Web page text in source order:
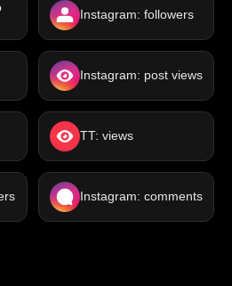
Instagram: followers
Instagram: post views
TT: views
Instagram: comments